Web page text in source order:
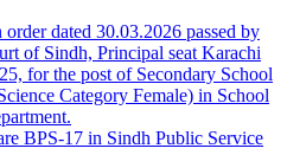
dated 30.03.2026 passed by
of Sindh, Principal seat Karachi
for the post of Secondary School
Category Female) in School
BPS-17 in Sindh Public Service